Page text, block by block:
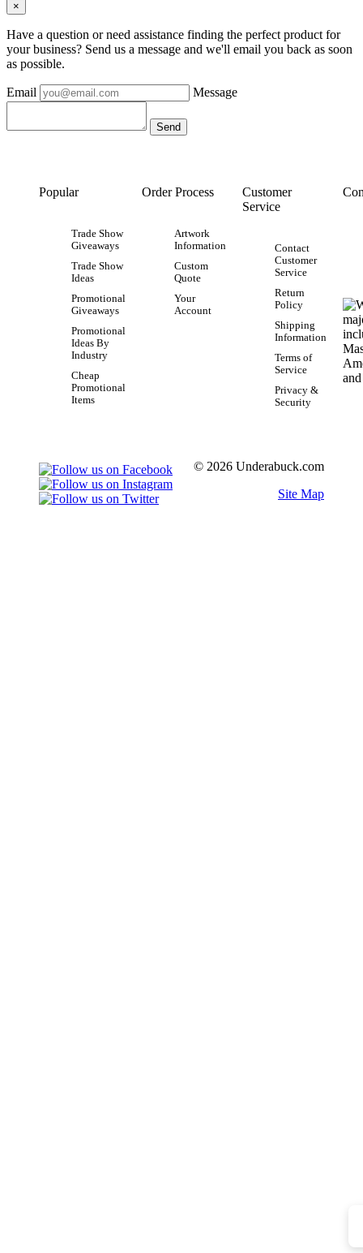
×
Have a question or need assistance finding the perfect product for
your business? Send us a message and we'll email you back as soon
as possible.
Email Message
Popular
Trade Show
Giveaways
Trade Show
Ideas
Promotional
Giveaways
Promotional
Ideas By
Industry
Cheap
Promotional
Items
Order Process
Artwork
Information
Custom
Quote
Your
Account
Customer
Service
Contact
Customer
Service
Return
Policy
Shipping
Information
Terms of
Service
Privacy &
Security
© 2026 Underabuck.com
Site Map